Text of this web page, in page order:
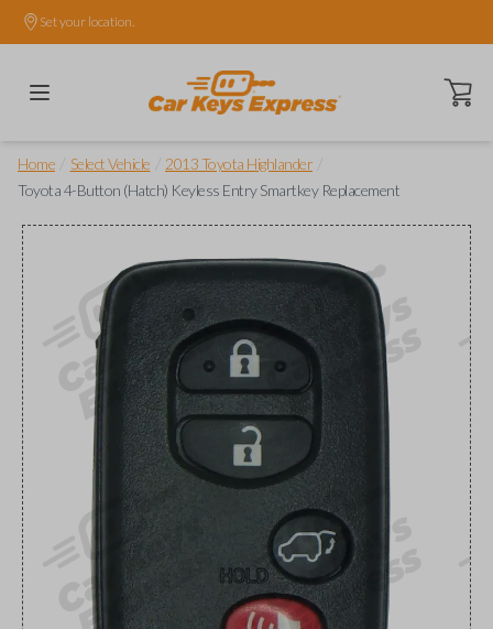
Set your location.
Open
Home Select Vehicle 2013 Toyota Highlander
Toyota 4-Button (Hatch) Keyless Entry Smartkey Replacement